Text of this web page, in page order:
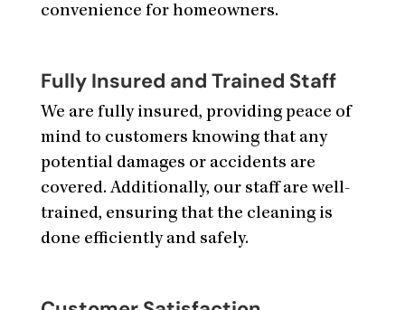
convenience for homeowners.
Fully Insured and Trained Staff
We are fully insured, providing peace of
mind to customers knowing that any
potential damages or accidents are
covered. Additionally, our staff are well-
trained, ensuring that the cleaning is
done efficiently and safely.